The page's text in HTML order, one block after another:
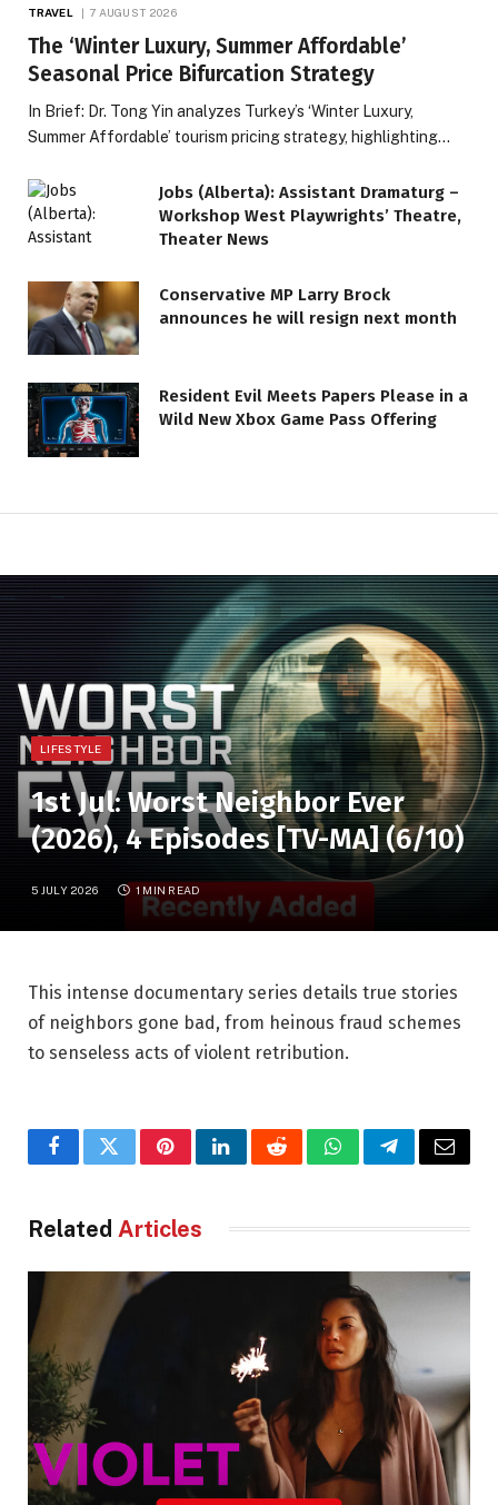
TRAVEL 7 AUGUST 2026
The ‘Winter Luxury, Summer Affordable’
Seasonal Price Bifurcation Strategy
In Brief: Dr. Tong Yin analyzes Turkey’s ‘Winter Luxury,
Summer Affordable’ tourism pricing strategy, highlighting…
Jobs (Alberta): Assistant Dramaturg –
Workshop West Playwrights’ Theatre,
Theater News
Conservative MP Larry Brock
announces he will resign next month
Resident Evil Meets Papers Please in a
Wild New Xbox Game Pass Offering
LIFESTYLE
1st Jul: Worst Neighbor Ever
(2026), 4 Episodes [TV-MA] (6/10)
5 JULY 2026 1 MIN READ
This intense documentary series details true stories
of neighbors gone bad, from heinous fraud schemes
to senseless acts of violent retribution.
FacebookTwitterPinterestLinkedInRedditWhatsAppTelegramEmail
Related Articles